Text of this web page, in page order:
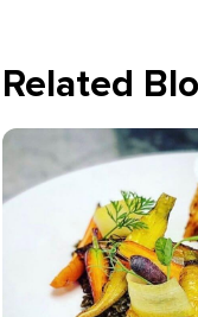
Related